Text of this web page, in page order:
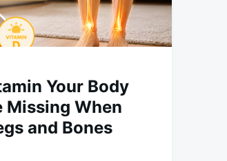
Your Body
Missing When
and Bones